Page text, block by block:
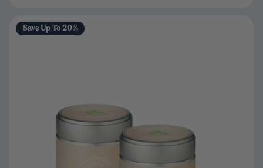
Save Up To 20%